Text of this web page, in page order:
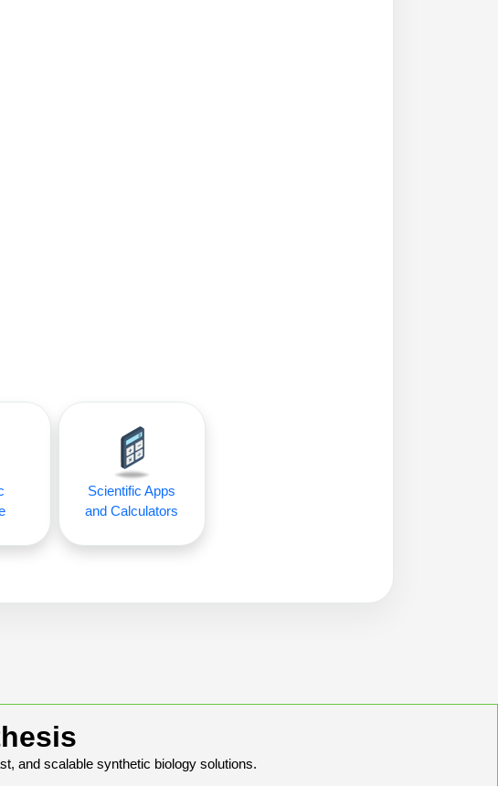
Scientific Apps
and Calculators
and scalable synthetic biology solutions.